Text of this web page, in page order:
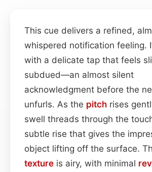
This cue delivers a refined,
whispered notification feeling.
with a delicate tap that feels
subdued—an almost silent
acknowledgment before the
unfurls. As the pitch rises
swell threads through the
subtle rise that gives the
object lifting off the surface.
texture is airy, with minimal